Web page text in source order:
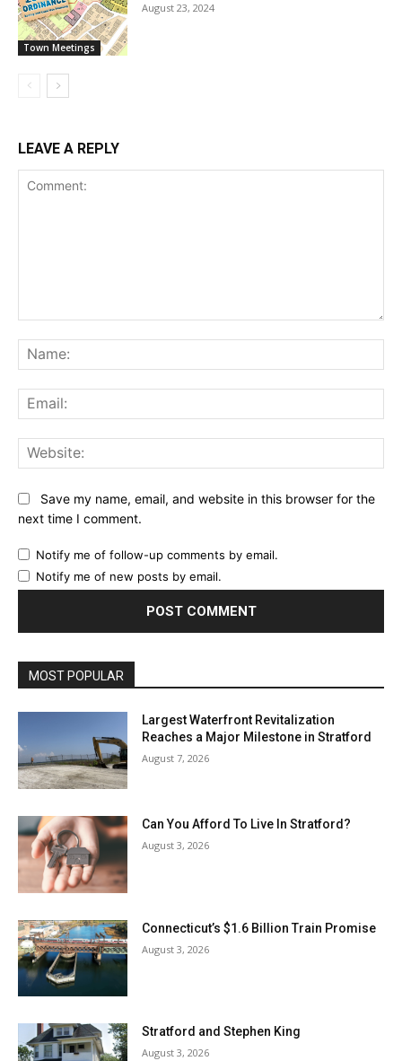
Town Meetings
August 23, 2024
LEAVE A REPLY
Save my name, email, and website in this browser for the
next time I comment.
Notify me of follow-up comments by email.
Notify me of new posts by email.
MOST POPULAR
Largest Waterfront Revitalization
Reaches a Major Milestone in Stratford
August 7, 2026
Can You Afford To Live In Stratford?
August 3, 2026
Connecticut’s $1.6 Billion Train Promise
August 3, 2026
Stratford and Stephen King
August 3, 2026